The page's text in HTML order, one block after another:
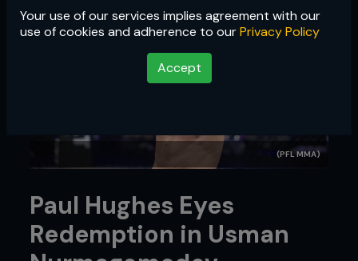
Your use of our services implies agreement with our
use of cookies and adherence to ourPrivacy Policy
Accept
(PFL MMA)
Paul Hughes Eyes
Redemption in Usman